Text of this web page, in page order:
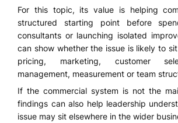
For this topic, its value is helping
structured starting point before
consultants or launching isolated
can show whether the issue is likely to
pricing, marketing, customer
management, measurement or team
If the commercial system is not the
findings can also help leadership
issue may sit elsewhere in the wider